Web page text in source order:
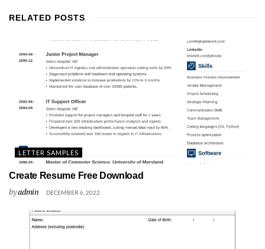
RELATED POSTS
LETTER SAMPLES
Create Resume Free Download
byadmin DECEMBER 6, 2022